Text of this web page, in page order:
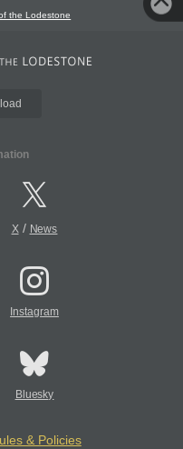
the Lodestone
X/ News
Instagram
Bluesky
& Policies